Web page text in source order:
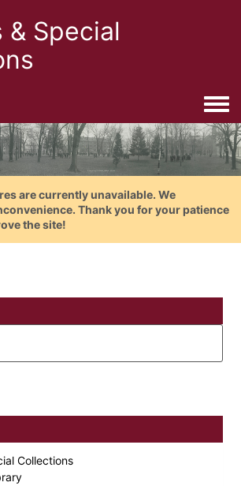
& Special
are currently unavailable. We
Thank you for your patience
the site!
Collections